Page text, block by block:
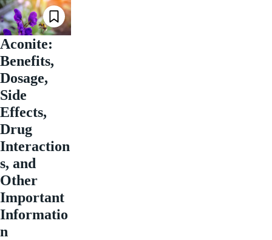
Aconite:
Benefits,
Dosage,
Side
Effects,
Drug
Interaction
s, and
Other
Important
Informatio
n